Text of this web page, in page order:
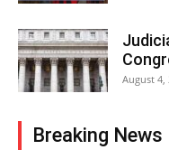
August 4,
Breaking News